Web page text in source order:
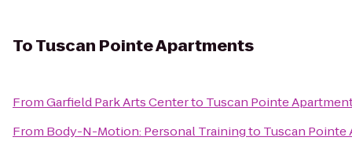
ToTuscan Pointe Apartments
FromGarfield Park Arts Centerto Tuscan Pointe
From Body-N-Motion: Personal Trainingto Tuscan Pointe